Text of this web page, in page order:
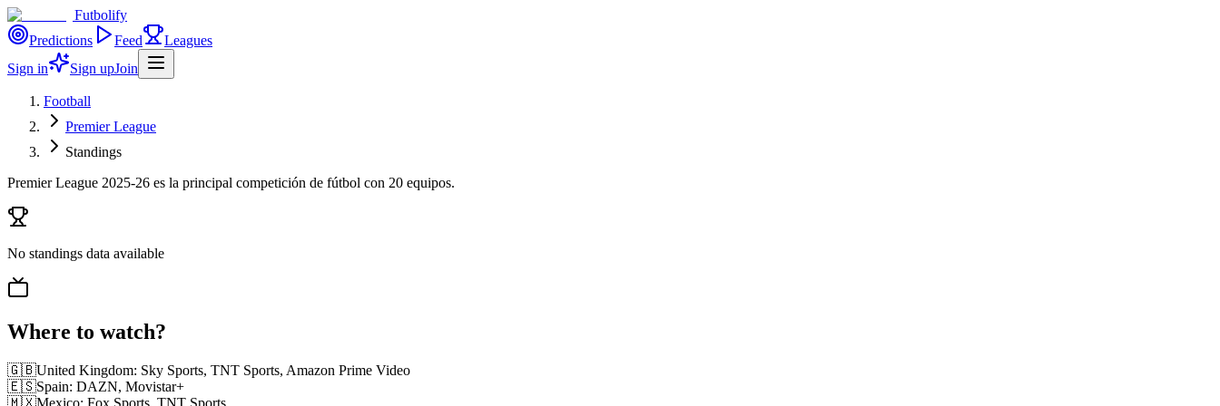
Futbolify
Predictions
Feed
Leagues
Sign in
Sign upJoin
Football
Premier League
Standings
Premier League 2025-26 es la principal competición de fútbol con 20 equipos.
No standings data available
Where to watch?
🇬🇧United Kingdom: Sky Sports, TNT Sports, Amazon Prime Video
🇪🇸Spain: DAZN, Movistar+
🇲🇽Mexico: Fox Sports, TNT Sports